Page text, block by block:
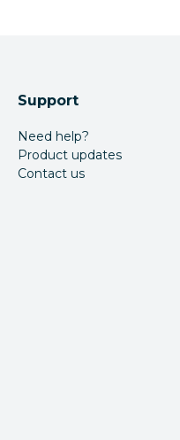
Support
Need help?
Product updates
Contact us